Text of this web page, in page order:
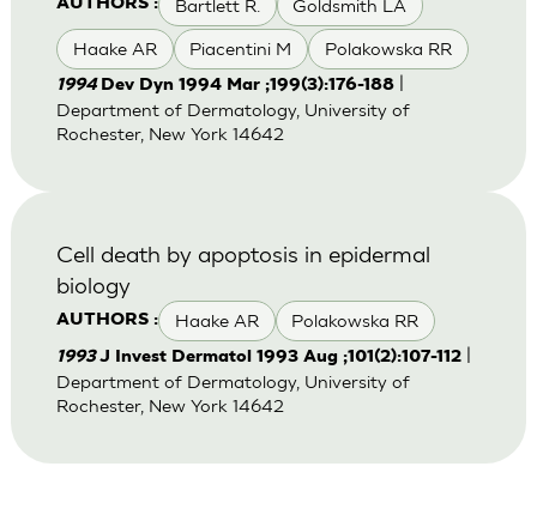
AUTHORS : Bartlett R. Goldsmith LA
Haake AR Piacentini M Polakowska RR
1994 Dev Dyn 1994 Mar ;199(3):176-188|
Department of Dermatology, University of
Rochester, New York 14642
AUTHORS : Haake AR Polakowska RR
Cell death by apoptosis in epidermal
biology
1993J Invest Dermatol 1993 Aug ;101(2):107-112|
Department of Dermatology, University of
Rochester, New York 14642